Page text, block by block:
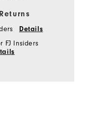
Details
FJ Insiders